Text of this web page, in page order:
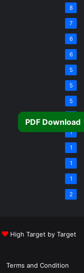
8
7
6
6
5
5
5
1
1
1
1
2
High Target by Target
PDF Download
Terms and Condition